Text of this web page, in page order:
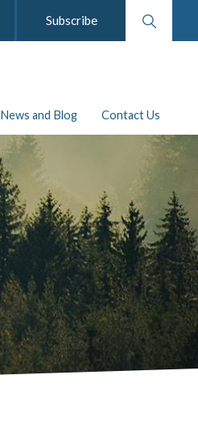
Search
website
Subscribe
News and Blog Contact Us